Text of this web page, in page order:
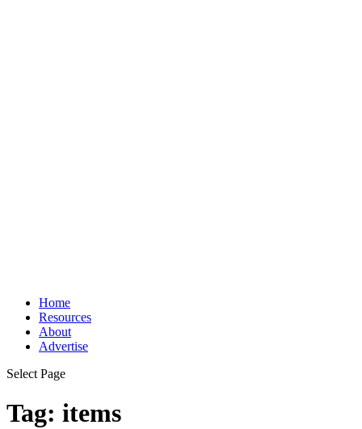
Home
Resources
About
Advertise
Select Page
Tag: items